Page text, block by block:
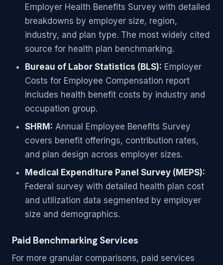
Employer Health Benefits Survey with detailed
breakdowns by employer size, region,
industry, and plan type. The most widely cited
source for health plan benchmarking.
Bureau of Labor Statistics (BLS): Employer
Costs for Employee Compensation report
includes health benefit costs by industry and
occupation group.
SHRM: Annual Employee Benefits Survey
covers benefit offerings, contribution rates,
and plan design across employer sizes.
Medical Expenditure Panel Survey (MEPS):
Federal survey with detailed health plan cost
and utilization data segmented by employer
size and demographics.
Paid Benchmarking Services
For more granular comparisons, paid services